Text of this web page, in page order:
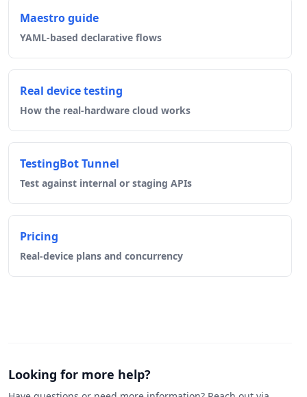
Maestro guide
YAML-based declarative flows
Real device testing
How the real-hardware cloud works
TestingBot Tunnel
Test against internal or staging APIs
Pricing
Real-device plans and concurrency
Looking for more help?